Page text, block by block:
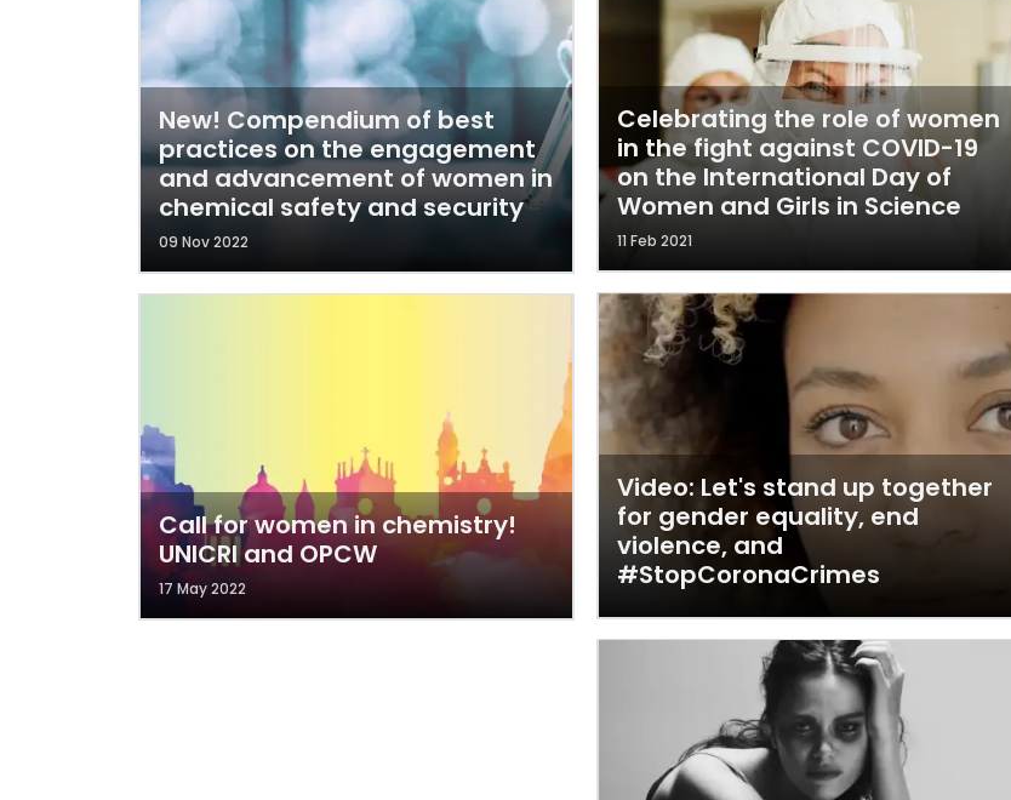
New! Compendium of best
practices on the engagement
and advancement of women in
chemical safety and security
09 Nov 2022
Call for women in chemistry!
UNICRI and OPCW
17 May 2022
Celebrating the role of women
in the fight against COVID-19
on the International Day of
Women and Girls in Science
11 Feb 2021
Video: Let's stand up together
for gender equality, end
violence, and
#StopCoronaCrimes